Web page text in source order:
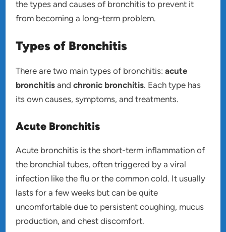
the types and causes of bronchitis to prevent it
from becoming a long-term problem.
Types of Bronchitis
There are two main types of bronchitis:acute
bronchitis andchronic bronchitis. Each type has
its own causes, symptoms, and treatments.
Acute Bronchitis
Acute bronchitis is the short-term inflammation of
the bronchial tubes, often triggered by a viral
infection like the flu or the common cold. It usually
lasts for a few weeks but can be quite
uncomfortable due to persistent coughing, mucus
production, and chest discomfort.